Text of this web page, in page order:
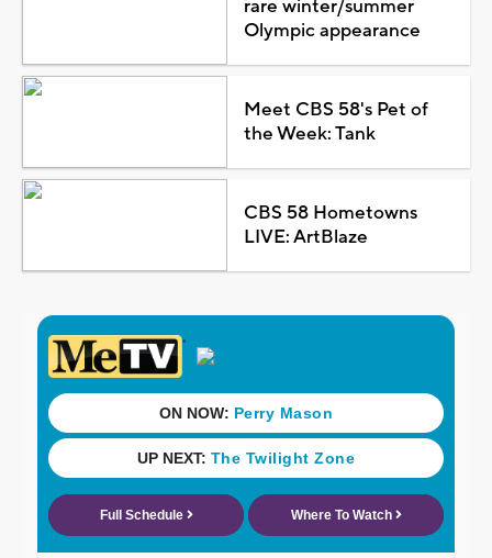
rare winter/summer
Olympic appearance
Meet CBS 58's Pet of
the Week: Tank
CBS 58 Hometowns
LIVE: ArtBlaze